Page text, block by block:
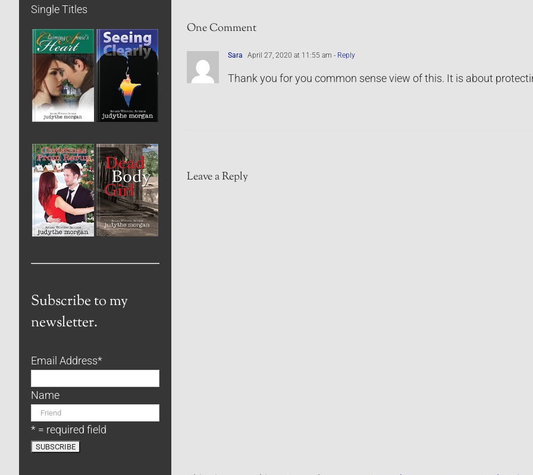
One Comment
Sara April 27, 2020 at 11:55 am - Reply
Thank you for you common sense view of this. It is about
Leave a Reply
Single Titles
Subscribe to my
newsletter.
Email Address*
Name
* = required field